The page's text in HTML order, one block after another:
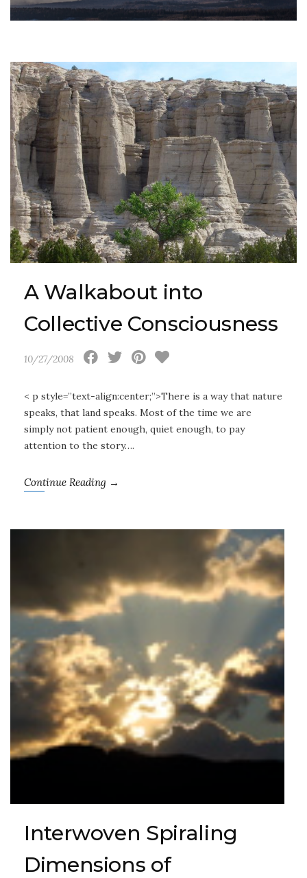
A Walkabout into
Collective Consciousness
10/27/2008
< p style=”text-align:center;”>There is a way that nature
speaks, that land speaks. Most of the time we are
simply not patient enough, quiet enough, to pay
attention to the story….
Continue Reading →
Interwoven Spiraling
Dimensions of